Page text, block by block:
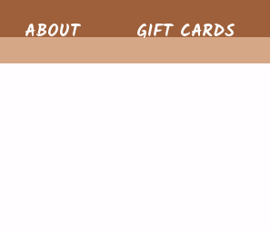
ABOUT GIFT CARDS